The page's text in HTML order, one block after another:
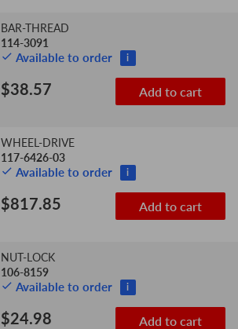
BAR-THREAD
114-3091
Available to order i
$38.57 Add to cart
WHEEL-DRIVE
117-6426-03
Available to order i
$817.85 Add to cart
NUT-LOCK
106-8159
Available to order i
$24.98 Add to cart